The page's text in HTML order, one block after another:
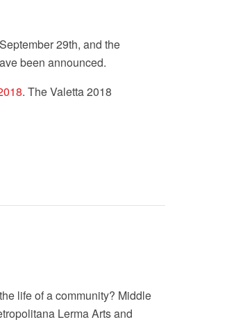
29th, and the
been announced.
. The Valetta 2018
life of a community? Middle
Lerma Arts and